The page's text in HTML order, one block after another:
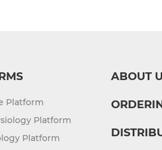
Platform
Platform
Platform
ABOUT